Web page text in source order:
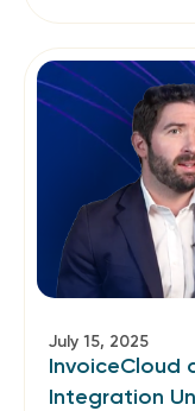
July 15, 2025
InvoiceCloud
Integration